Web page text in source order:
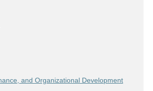
and Organizational Development